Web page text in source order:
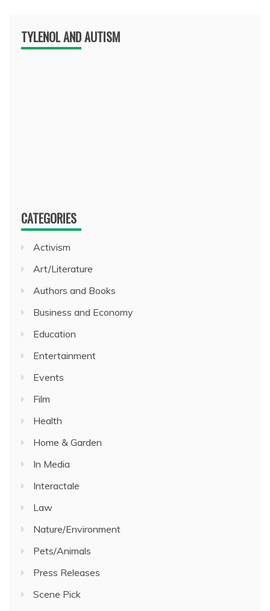
TYLENOL AND AUTISM
CATEGORIES
Activism
Art/Literature
Authors and Books
Business and Economy
Education
Entertainment
Events
Film
Health
Home & Garden
In Media
Interactale
Law
Nature/Environment
Pets/Animals
Press Releases
Scene Pick